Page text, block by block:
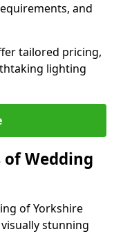
and
tailored pricing,
lighting
Wedding
of Yorkshire
stunning